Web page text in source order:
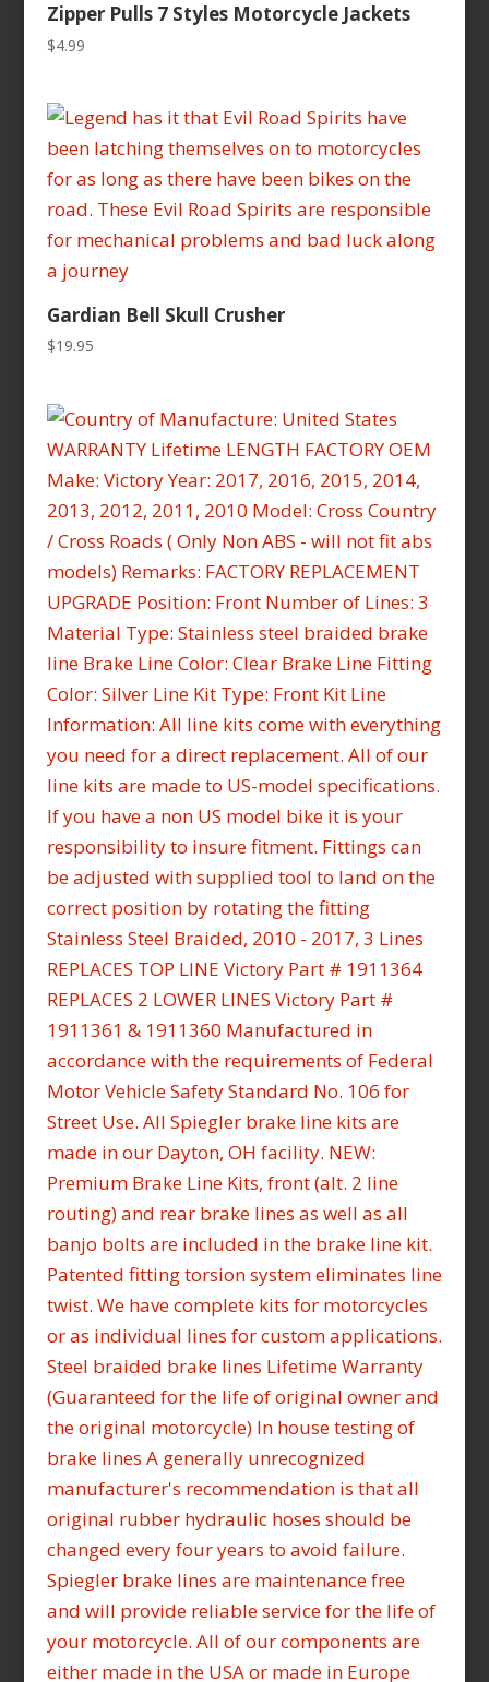
Zipper Pulls 7 Styles Motorcycle Jackets
$4.99
Gardian Bell Skull Crusher
$19.95